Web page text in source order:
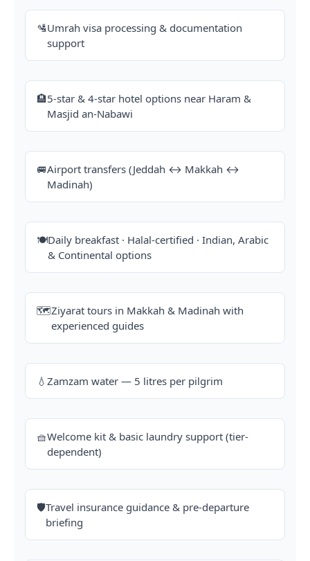
🛂Umrah visa processing & documentation
support
🏨5-star & 4-star hotel options near Haram &
Masjid an-Nabawi
🚐Airport transfers (Jeddah ↔ Makkah ↔
Madinah)
🍽️Daily breakfast · Halal-certified · Indian, Arabic
& Continental options
🗺️Ziyarat tours in Makkah & Madinah with
experienced guides
💧 Zamzam water — 5 litres per pilgrim
🧺Welcome kit & basic laundry support (tier-
dependent)
🛡️Travel insurance guidance & pre-departure
briefing